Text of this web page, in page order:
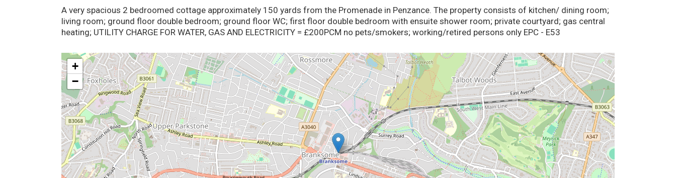
A very spacious 2 bedroomed cottage approximately 150 yards from the Promenade in Penzance. The property consists of kitchen/ dining room;
living room; ground floor double bedroom; ground floor WC; first floor double bedroom with ensuite shower room; private courtyard; gas central
heating; UTILITY CHARGE FOR WATER, GAS AND ELECTRICITY = £200PCM no pets/smokers; working/retired persons only EPC - E53
+
−